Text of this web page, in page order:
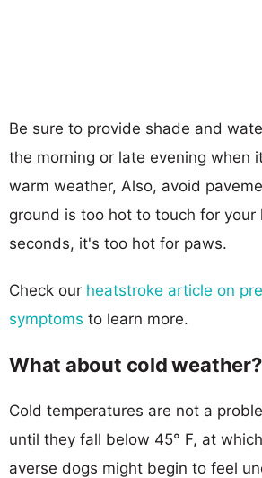
Be sure to provide shade and
the morning or late evening when
warm weather, Also, avoid
ground is too hot to touch for your
seconds, it's too hot for paws.
Check our heatstroke article on
symptoms to learn more.
What about cold weather?
Cold temperatures are not a
until they fall below 45° F, at
averse dogs might begin to feel